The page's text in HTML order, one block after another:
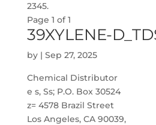
2345.
Page 1 of 1
39XYLENE-
by | Sep 27, 2025
Chemical Distributor
e s, Ss; P.O. Box 30524
z= 4578 Brazil Street
Los Angeles, CA 90039,